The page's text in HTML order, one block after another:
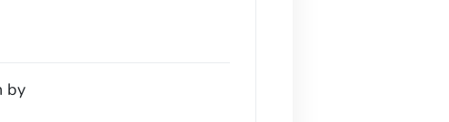
by